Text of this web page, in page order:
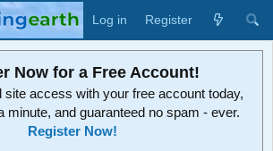
Log in Register
Now for a Free Account!
site access with your free account today,
minute, and guaranteed no spam - ever.
Register Now!